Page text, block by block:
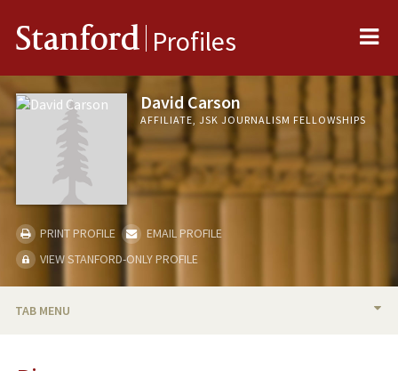
Stanford Profiles
David Carson
AFFILIATE, JSK JOURNALISM FELLOWSHIPS
PRINT PROFILE
EMAIL PROFILE
VIEW STANFORD-ONLY PROFILE
TAB MENU